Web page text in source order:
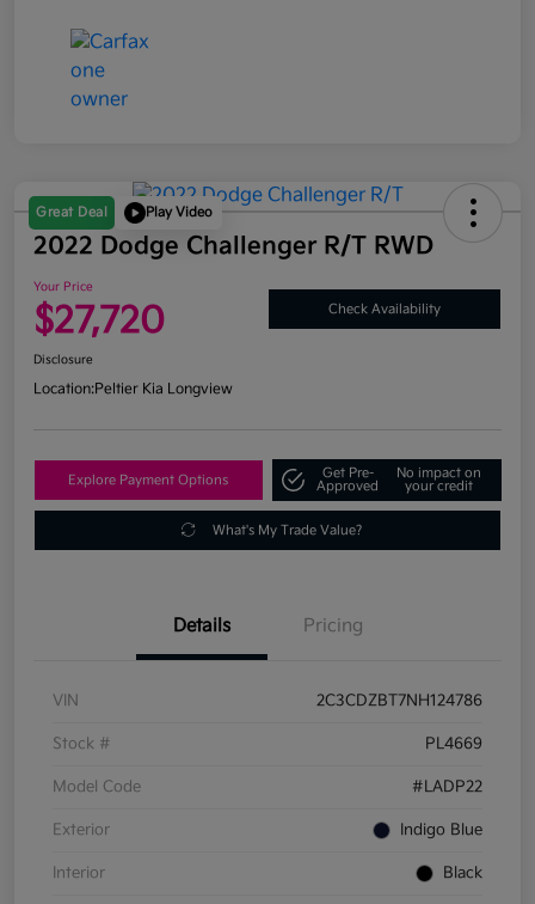
Great Deal Play Video
2022 Dodge Challenger R/T RWD
Your Price
$27,720 Check Availability
Disclosure
Location:Peltier Kia Longview
Explore Payment Options
Get Pre-
Approved
No impact on
your credit
What's My Trade Value?
Details Pricing
VIN 2C3CDZBT7NH124786
Stock # PL4669
Model Code #LADP22
Exterior Indigo Blue
Interior Black